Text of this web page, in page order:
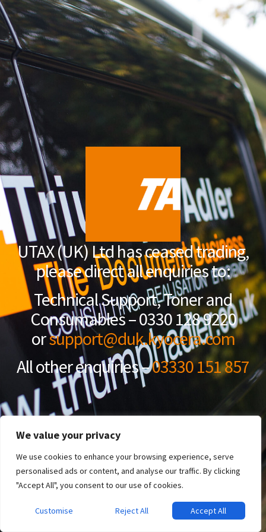
We value your privacy
We use cookies to enhance your browsing experience, serve
personalised ads or content, and analyse our traffic. By clicking
"Accept All", you consent to our use of cookies.
Customise Reject All Accept All
UTAX (UK) Ltd has ceased trading,
please direct all enquiries to:
Technical Support, Toner and
Consumables – 0330 128 9220
orsupport@duk.kyocera.com
All other enquiries –03330 151 857